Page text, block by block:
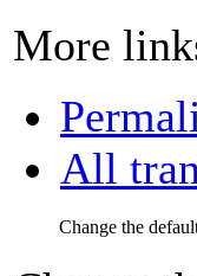
More
All
Change the